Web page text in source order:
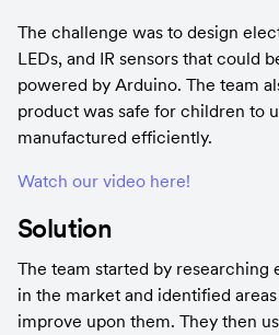
The challenge was to design
LEDs, and IR sensors that could
powered by Arduino. The team
product was safe for children to
manufactured efficiently.
Watch our video here!
Solution
The team started by researching
in the market and identified
improve upon them. They then